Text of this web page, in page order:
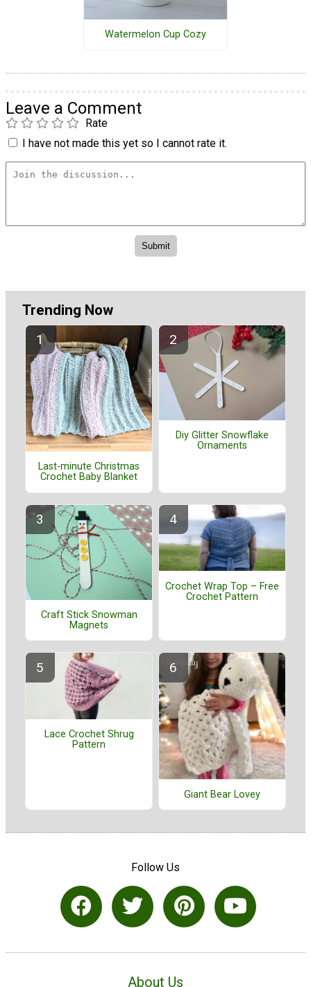
Watermelon Cup Cozy
Leave a Comment
Rate
I have not made this yet so I cannot rate it.
Trending Now
Last-minute Christmas
Crochet Baby Blanket
Diy Glitter Snowflake
Ornaments
Craft Stick Snowman
Magnets
Crochet Wrap Top – Free
Crochet Pattern
Lace Crochet Shrug
Pattern
Giant Bear Lovey
Follow Us
About Us